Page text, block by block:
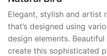
Elegant, stylish and artist
that’s designed using
design elements.
create this sophisticated